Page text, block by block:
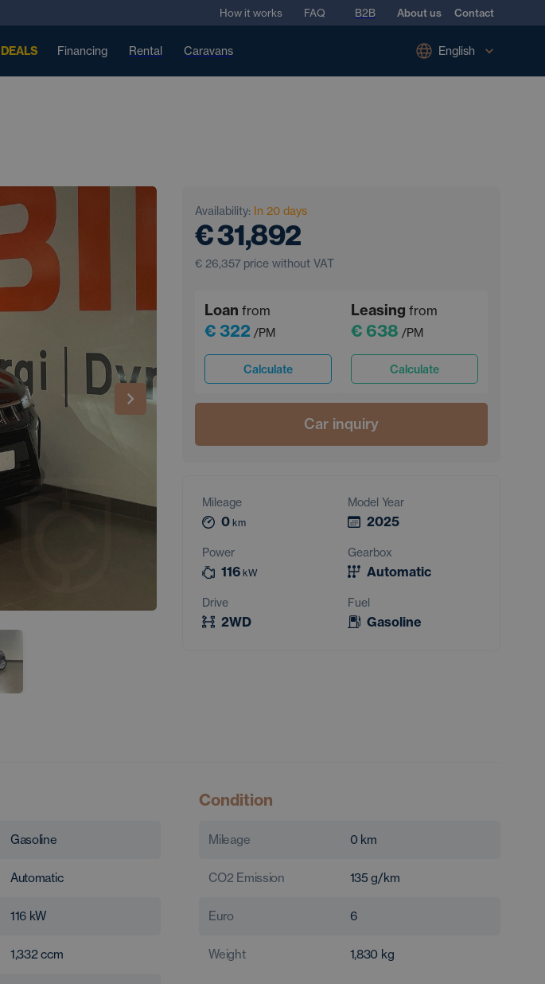
How it works FAQ B2B About us Contact
Financing Rental Caravans English
Availability: In 20 days
€ 31,892
€ 26,357 price without VAT
Loan from
€ 322 /PM
Calculate
Leasing from
€ 638 /PM
Calculate
Car inquiry
Mileage
0 km
Model Year
2025
Power
116 kW
Gearbox
Automatic
Drive
2WD
Fuel
Gasoline
Gasoline
Automatic
116 kW
1,332ccm
Condition
Mileage 0 km
CO2 Emission 135 g/km
Euro 6
Weight 1,830 kg